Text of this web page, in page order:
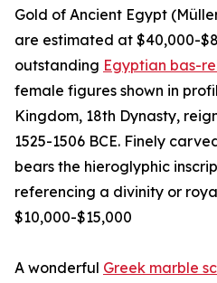
Gold of Ancient Egypt
are estimated at $40,000-
outstanding Egyptian bas-
female figures shown in
Kingdom, 18th Dynasty,
1525-1506 BCE. Finely
bears the hieroglyphic
referencing a divinity or
$10,000-$15,000
A wonderful Greek marble